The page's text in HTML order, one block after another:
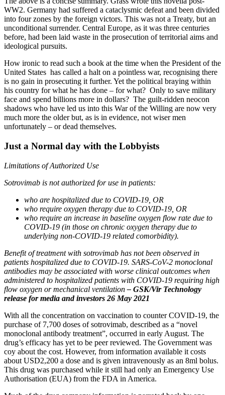
WW2. Germany had suffered a cataclysmic defeat and been divided
into four zones by the foreign victors. This was not a Treaty, but an
unconditional surrender. Central Europe, as it was three centuries
before, had been laid waste in the prosecution of territorial aims and
ideological pursuits.
How ironic to read such a book at the time when the President of the
United States has called a halt on a pointless war, recognising there
is no gain in prosecuting it further. Yet the political braying within
his country for what he has done – for what? Only to save military
face and spend billions more in dollars? The guilt-ridden neocon
shadows who have led us into this War of the Willing are now very
much more the older but, as is in evidence, not wiser men
unfortunately – or dead themselves.
Just a Normal day with the Lobbyists
Limitations of Authorized Use
Sotrovimab is not authorized for use in patients:
who are hospitalized due to COVID-19, OR
who require oxygen therapy due to COVID-19, OR
who require an increase in baseline oxygen flow rate due to
COVID-19 (in those on chronic oxygen therapy due to
underlying non-COVID-19 related comorbidity).
Benefit of treatment with sotrovimab has not been observed in
patients hospitalized due to COVID‑19. SARS-CoV-2 monoclonal
antibodies may be associated with worse clinical outcomes when
administered to hospitalized patients with COVID‑19 requiring high
flow oxygen or mechanical ventilation– GSK/Vir Technology
release for media and investors 26 May 2021
With all the concentration on vaccination to counter COVID-19, the
purchase of 7,700 doses of sotrovimab, described as a “novel
monoclonal antibody treatment”, occurred in early August. The
drug’s efficacy has yet to be peer reviewed. The Government was
coy about the cost. However, from information available it costs
about USD2,200 a dose and is given intravenously as an 8ml bolus.
This drug was purchased while it still had only an Emergency Use
Authorisation (EUA) from the FDA in America.